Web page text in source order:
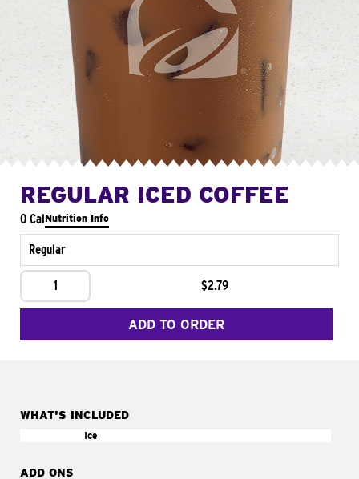
REGULAR ICED COFFEE
0 CalNutrition Info
Regular
1 $2.79
ADD TO ORDER
WHAT'S INCLUDED
Ice
ADD ONS